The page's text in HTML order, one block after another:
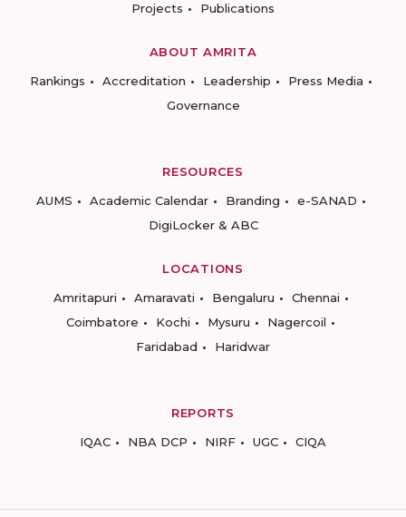
Projects
Publications
ABOUT AMRITA
Rankings
Accreditation Leadership
Press Media
Governance
RESOURCES
AUMS
Academic Calendar Branding
e-SANAD
DigiLocker & ABC
LOCATIONS
Amritapuri
Amaravati Bengaluru
Chennai
Coimbatore
Kochi Mysuru
Nagercoil
Faridabad
Haridwar
REPORTS
IQAC
NBA DCP NIRF UGC CIQA